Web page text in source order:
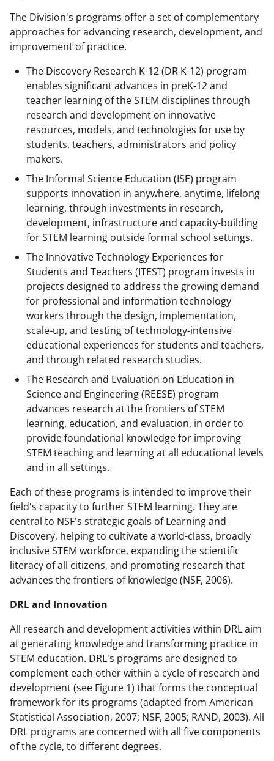
The Division's programs offer a set of complementary
approaches for advancing research, development, and
improvement of practice.
The Discovery Research K-12 (DR K-12) program
enables significant advances in preK-12 and
teacher learning of the STEM disciplines through
research and development on innovative
resources, models, and technologies for use by
students, teachers, administrators and policy
makers.
The Informal Science Education (ISE) program
supports innovation in anywhere, anytime, lifelong
learning, through investments in research,
development, infrastructure and capacity-building
for STEM learning outside formal school settings.
The Innovative Technology Experiences for
Students and Teachers (ITEST) program invests in
projects designed to address the growing demand
for professional and information technology
workers through the design, implementation,
scale-up, and testing of technology-intensive
educational experiences for students and teachers,
and through related research studies.
The Research and Evaluation on Education in
Science and Engineering (REESE) program
advances research at the frontiers of STEM
learning, education, and evaluation, in order to
provide foundational knowledge for improving
STEM teaching and learning at all educational levels
and in all settings.
Each of these programs is intended to improve their
field's capacity to further STEM learning. They are
central to NSF's strategic goals of Learning and
Discovery, helping to cultivate a world-class, broadly
inclusive STEM workforce, expanding the scientific
literacy of all citizens, and promoting research that
advances the frontiers of knowledge (NSF, 2006).
DRL and Innovation
All research and development activities within DRL aim
at generating knowledge and transforming practice in
STEM education. DRL's programs are designed to
complement each other within a cycle of research and
development (see Figure 1) that forms the conceptual
framework for its programs (adapted from American
Statistical Association, 2007; NSF, 2005; RAND, 2003). All
DRL programs are concerned with all five components
of the cycle, to different degrees.